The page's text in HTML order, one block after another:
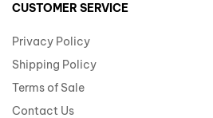
CUSTOMER SERVICE
Privacy Policy
Shipping Policy
Terms of Sale
Contact Us